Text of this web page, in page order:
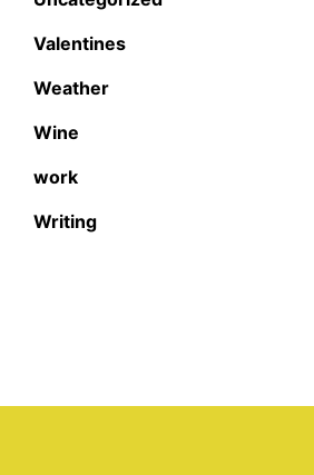
Valentines
Weather
Wine
work
Writing